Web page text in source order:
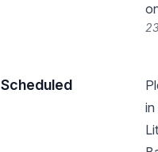
Scheduled
in